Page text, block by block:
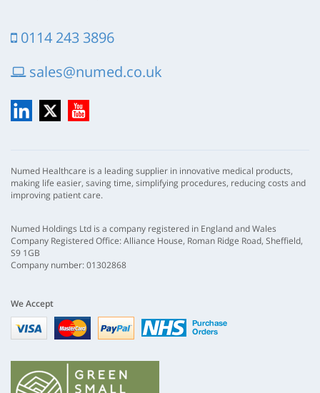
0114 243 3896
sales@numed.co.uk
LinkedIn
X YouTube
Numed Healthcare is a leading supplier in innovative medical products,
making life easier, saving time, simplifying procedures, reducing costs and
improving patient care.
Numed Holdings Ltd is a company registered in England and Wales
Company Registered Office: Alliance House, Roman Ridge Road, Sheffield,
S9 1GB
Company number: 01302868
We Accept
Visa mastercardpaypal nhs